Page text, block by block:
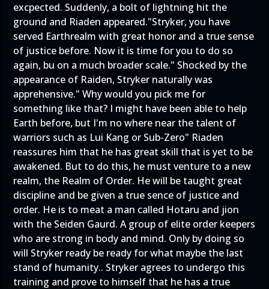
excpected. Suddenly, a bolt of lightning hit the
ground and Riaden appeared."Stryker, you have
served Earthrealm with great honor and a true sense
of justice before. Now it is time for you to do so
again, bu on a much broader scale." Shocked by the
appearance of Raiden, Stryker naturally was
apprehensive." Why would you pick me for
something like that? I might have been able to help
Earth before, but I'm no where near the talent of
warriors such as Lui Kang or Sub-Zero" Riaden
reassures him that he has great skill that is yet to be
awakened. But to do this, he must venture to a new
realm, the Realm of Order. He will be taught great
discipline and be given a true sence of justice and
order. He is to meat a man called Hotaru and jion
with the Seiden Gaurd. A group of elite order keepers
who are strong in body and mind. Only by doing so
will Stryker ready be ready for what maybe the last
stand of humanity.. Stryker agrees to undergo this
training and prove to himself that he has a true